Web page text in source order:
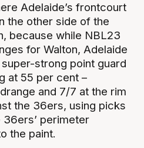
Adelaide’s frontcourt
the other side of the
because while NBL23
for Walton, Adelaide
super-strong point guard
at 55 per cent –
and 7/7 at the rim
the 36ers, using picks
perimeter
the paint.